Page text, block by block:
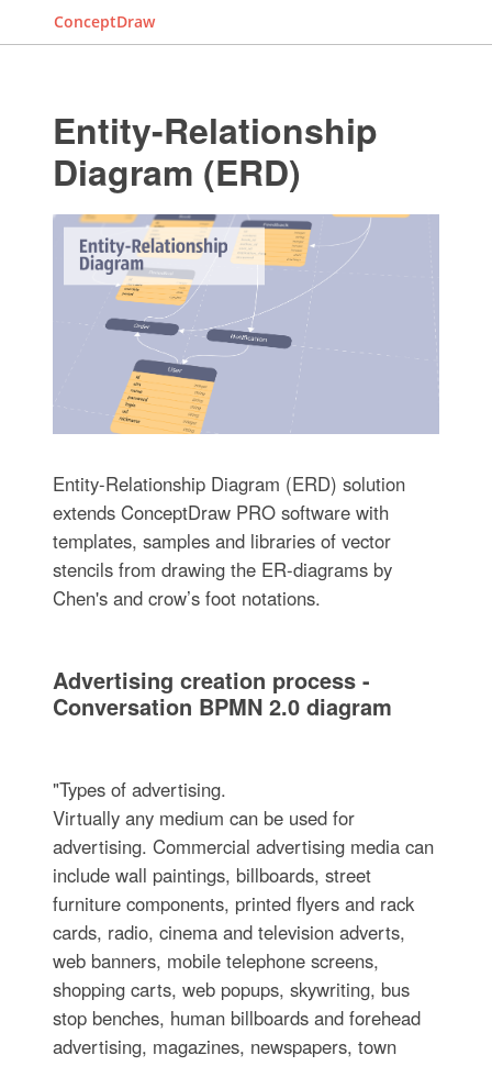
ConceptDraw
Entity-Relationship
Diagram (ERD)
Entity-Relationship Diagram (ERD) solution
extends ConceptDraw PRO software with
templates, samples and libraries of vector
stencils from drawing the ER-diagrams by
Chen's and crow’s foot notations.
Advertising creation process -
Conversation BPMN 2.0 diagram
"Types of advertising.
Virtually any medium can be used for
advertising. Commercial advertising media can
include wall paintings, billboards, street
furniture components, printed flyers and rack
cards, radio, cinema and television adverts,
web banners, mobile telephone screens,
shopping carts, web popups, skywriting, bus
stop benches, human billboards and forehead
advertising, magazines, newspapers, town